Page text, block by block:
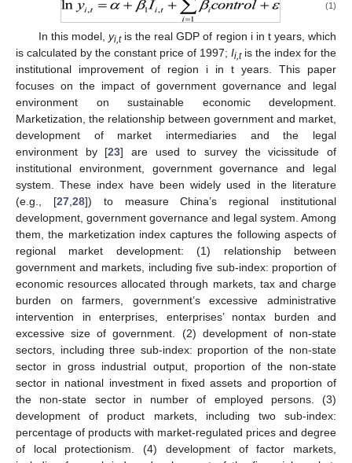
(1)
In this model, yi,tis the real GDP of region i in t years, which
is calculated by the constant price of 1997; Ii,tis the index for the
institutional improvement of region i in t years. This paper
focuses on the impact of government governance and legal
environment on sustainable economic development.
Marketization, the relationship between government and market,
development of market intermediaries and the legal
environment by [23] are used to survey the vicissitude of
institutional environment, government governance and legal
system. These index have been widely used in the literature
(e.g., [27,28]) to measure China’s regional institutional
development, government governance and legal system. Among
them, the marketization index captures the following aspects of
regional market development: (1) relationship between
government and markets, including five sub-index: proportion of
economic resources allocated through markets, tax and charge
burden on farmers, government’s excessive administrative
intervention in enterprises, enterprises’ nontax burden and
excessive size of government. (2) development of non-state
sectors, including three sub-index: proportion of the non-state
sector in gross industrial output, proportion of the non-state
sector in national investment in fixed assets and proportion of
the non-state sector in number of employed persons. (3)
development of product markets, including two sub-index:
percentage of products with market-regulated prices and degree
of local protectionism. (4) development of factor markets,